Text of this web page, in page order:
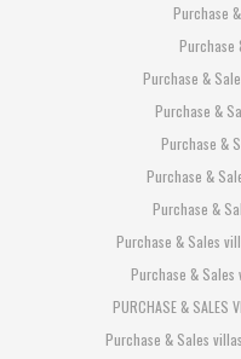
Purchase
Purchase
Purchase &
Purchase &
Purchase &
Purchase &
Purchase &
Purchase & Sales
Purchase & Sales
PURCHASE &
Purchase & Sales